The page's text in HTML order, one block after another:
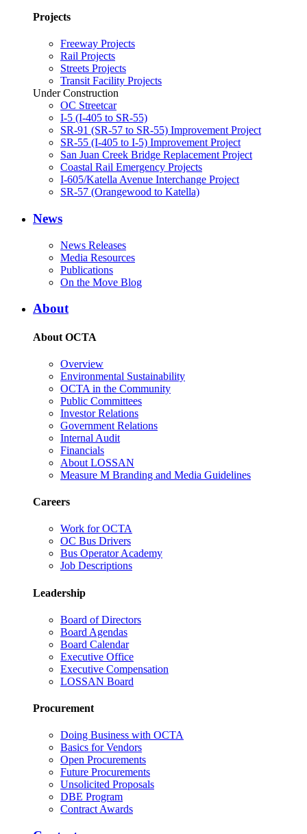
Projects
Freeway Projects
Rail Projects
Streets Projects
Transit Facility Projects
Under Construction
OC Streetcar
I-5 (I-405 to SR-55)
SR-91 (SR-57 to SR-55) Improvement Project
SR-55 (I-405 to I-5) Improvement Project
San Juan Creek Bridge Replacement Project
Coastal Rail Emergency Projects
I-605/Katella Avenue Interchange Project
SR-57 (Orangewood to Katella)
News
News Releases
Media Resources
Publications
On the Move Blog
About
About OCTA
Overview
Environmental Sustainability
OCTA in the Community
Public Committees
Investor Relations
Government Relations
Internal Audit
Financials
About LOSSAN
Measure M Branding and Media Guidelines
Careers
Work for OCTA
OC Bus Drivers
Bus Operator Academy
Job Descriptions
Leadership
Board of Directors
Board Agendas
Board Calendar
Executive Office
Executive Compensation
LOSSAN Board
Procurement
Doing Business with OCTA
Basics for Vendors
Open Procurements
Future Procurements
Unsolicited Proposals
DBE Program
Contract Awards